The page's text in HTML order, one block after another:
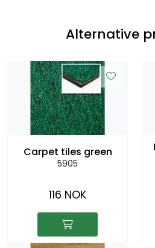
Alternative
Carpet tiles green
5905
116 NOK